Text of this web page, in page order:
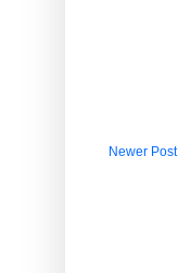
Newer Post